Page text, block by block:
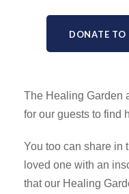
DONATE TO
The Healing Garden
for our guests to find
You too can share in
loved one with an
that our Healing